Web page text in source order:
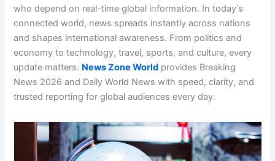
who depend on real-time global information. In today’s
connected world, news spreads instantly across nations
and shapes international awareness. From politics and
economy to technology, travel, sports, and culture, every
update matters. News Zone World provides Breaking
News 2026 and Daily World News with speed, clarity, and
trusted reporting for global audiences every day.